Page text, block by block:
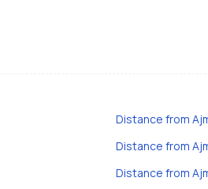
Distance from
Distance from
Distance from